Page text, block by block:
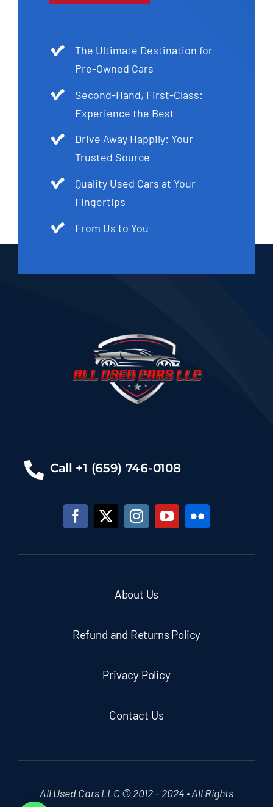
The Ultimate Destination for
Pre-Owned Cars
Second-Hand, First-Class:
Experience the Best
Drive Away Happily: Your
Trusted Source
Quality Used Cars at Your
Fingertips
From Us to You
Call +1 (659) 746-0108
About Us
Refund and Returns Policy
Privacy Policy
Contact Us
All Used Cars LLC © 2012 – 2024 • All Rights